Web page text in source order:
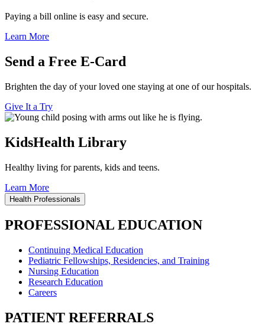
Paying a bill online is easy and secure.
Learn More
Send a Free E-Card
Brighten the day of your loved one staying at one of our hospitals.
Give It a Try
KidsHealth Library
Healthy living for parents, kids and teens.
Learn More
Health Professionals
PROFESSIONAL EDUCATION
Continuing Medical Education
Pediatric Fellowships, Residencies, and Training
Nursing Education
Research Education
Careers
PATIENT REFERRALS